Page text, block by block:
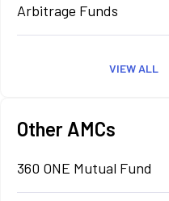
Arbitrage Funds
VIEW ALL
Other AMCs
360 ONE Mutual Fund